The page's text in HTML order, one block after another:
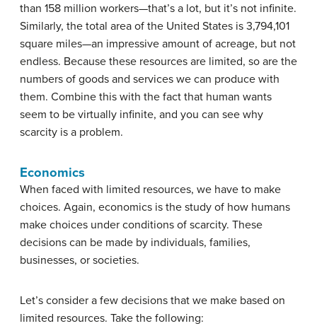
than 158 million workers—that’s a lot, but it’s not infinite.
Similarly, the total area of the United States is 3,794,101
square miles—an impressive amount of acreage, but not
endless. Because these resources are limited, so are the
numbers of goods and services we can produce with
them. Combine this with the fact that human wants
seem to be virtually infinite, and you can see why
scarcity is a problem.
Economics
When faced with limited resources, we have to make
choices. Again, economics is the study of how humans
make choices under conditions of scarcity. These
decisions can be made by individuals, families,
businesses, or societies.
Let’s consider a few decisions that we make based on
limited resources. Take the following: